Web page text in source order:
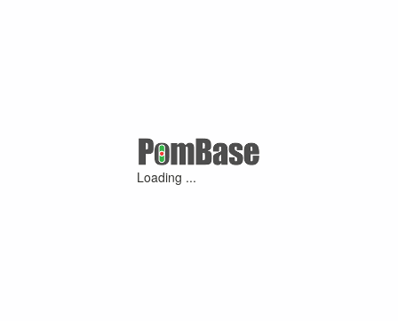
Loading ...